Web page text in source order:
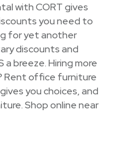
with CORT gives
you need to
for yet another
discounts and
a breeze. Hiring more
Rent office furniture
you choices, and
Shop online near